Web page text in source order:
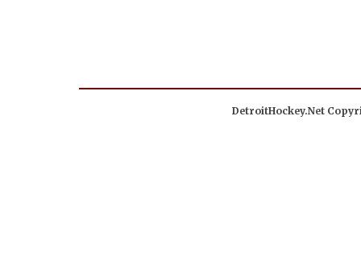
DetroitHockey.Net